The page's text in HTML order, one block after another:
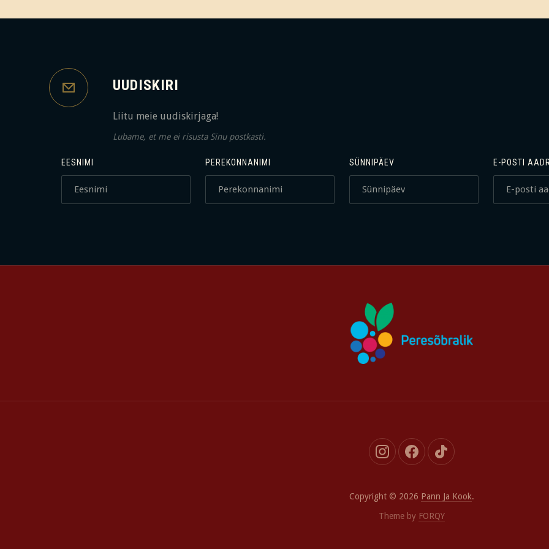
UUDISKIRI
Liitu meie uudiskirjaga!
Lubame, et me ei risusta Sinu postkasti.
EESNIMI PEREKONNANIMI SÜNNIPÄEV E-POSTI
New
New
New
Copyright © 2026 Pann Ja Kook.
Theme by FORQY